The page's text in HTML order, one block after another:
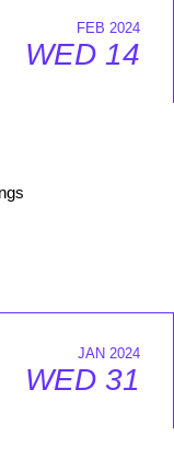
FEB 2024
WED 14
JAN 2024
WED 31